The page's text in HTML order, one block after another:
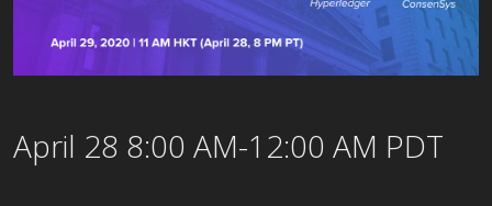
April 28 8:00 AM-12:00 AM PDT